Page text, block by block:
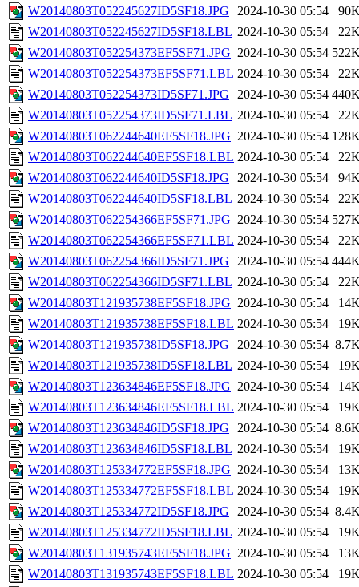
W20140803T052245627ID5SF18.JPG
2024-10-30 05:54
W20140803T052245627ID5SF18.LBL 2024-10-30 05:54
W20140803T052254373EF5SF71.JPG 2024-10-30 05:54
W20140803T052254373EF5SF71.LBL 2024-10-30 05:54
W20140803T052254373ID5SF71.JPG
2024-10-30 05:54
W20140803T052254373ID5SF71.LBL 2024-10-30 05:54
W20140803T062244640EF5SF18.JPG 2024-10-30 05:54
W20140803T062244640EF5SF18.LBL 2024-10-30 05:54
W20140803T062244640ID5SF18.JPG
2024-10-30 05:54
W20140803T062244640ID5SF18.LBL 2024-10-30 05:54
W20140803T062254366EF5SF71.JPG 2024-10-30 05:54
W20140803T062254366EF5SF71.LBL 2024-10-30 05:54
W20140803T062254366ID5SF71.JPG
2024-10-30 05:54
W20140803T062254366ID5SF71.LBL 2024-10-30 05:54
W20140803T121935738EF5SF18.JPG 2024-10-30 05:54
W20140803T121935738EF5SF18.LBL 2024-10-30 05:54
W20140803T121935738ID5SF18.JPG
2024-10-30 05:54
W20140803T121935738ID5SF18.LBL 2024-10-30 05:54
W20140803T123634846EF5SF18.JPG 2024-10-30 05:54
W20140803T123634846EF5SF18.LBL 2024-10-30 05:54
W20140803T123634846ID5SF18.JPG
2024-10-30 05:54
W20140803T123634846ID5SF18.LBL 2024-10-30 05:54
W20140803T125334772EF5SF18.JPG 2024-10-30 05:54
W20140803T125334772EF5SF18.LBL 2024-10-30 05:54
W20140803T125334772ID5SF18.JPG
2024-10-30 05:54
W20140803T125334772ID5SF18.LBL 2024-10-30 05:54
W20140803T131935743EF5SF18.JPG 2024-10-30 05:54
W20140803T131935743EF5SF18.LBL 2024-10-30 05:54